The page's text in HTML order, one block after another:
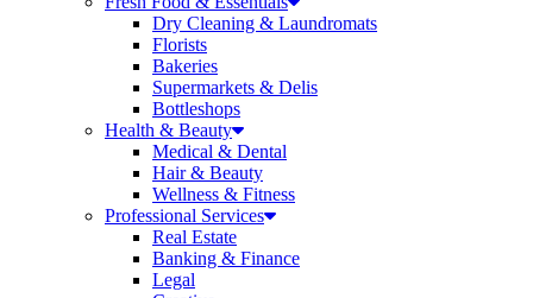
Dry Cleaning & Laundromats
Florists
Bakeries
Supermarkets & Delis
Bottleshops
Health & Beauty
Medical & Dental
Hair & Beauty
Wellness & Fitness
Professional Services
Real Estate
Banking & Finance
Legal